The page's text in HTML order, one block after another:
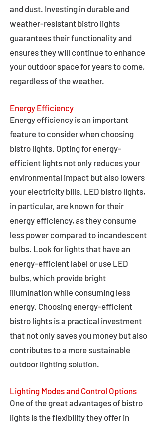
and dust. Investing in durable and
weather-resistant bistro lights
guarantees their functionality and
ensures they will continue to enhance
your outdoor space for years to come,
regardless of the weather.
Energy Efficiency
Energy efficiency is an important
feature to consider when choosing
bistro lights. Opting for energy-
efficient lights not only reduces your
environmental impact but also lowers
your electricity bills. LED bistro lights,
in particular, are known for their
energy efficiency, as they consume
less power compared to incandescent
bulbs. Look for lights that have an
energy-efficient label or use LED
bulbs, which provide bright
illumination while consuming less
energy. Choosing energy-efficient
bistro lights is a practical investment
that not only saves you money but also
contributes to a more sustainable
outdoor lighting solution.
Lighting Modes and Control Options
One of the great advantages of bistro
lights is the flexibility they offer in